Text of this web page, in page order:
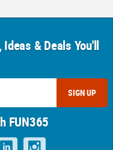
& Deals You'll
SIGN UP
FUN365